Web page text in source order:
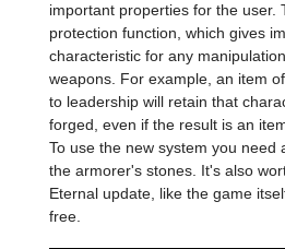
important properties for the user.
protection function, which gives
characteristic for any
weapons. For example, an item
to leadership will retain that
forged, even if the result is an
To use the new system you need
the armorer's stones. It's also
Eternal update, like the game
free.